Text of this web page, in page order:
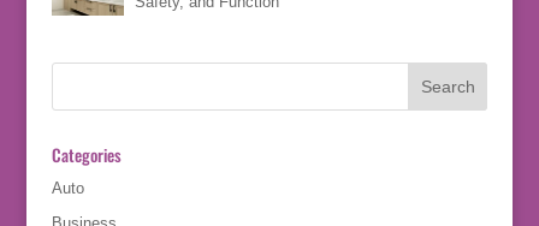
Categories
Auto